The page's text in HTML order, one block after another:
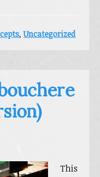
,Uncategorized
This